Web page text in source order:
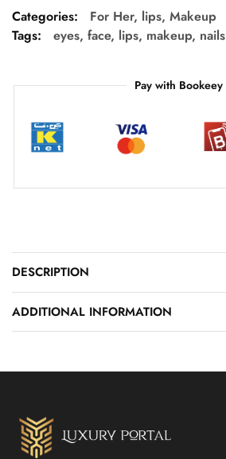
Categories: For Her, lips, Makeup
Tags:
eyes, face, lips, makeup, nails
Pay with Bookeey
DESCRIPTION
ADDITIONAL INFORMATION